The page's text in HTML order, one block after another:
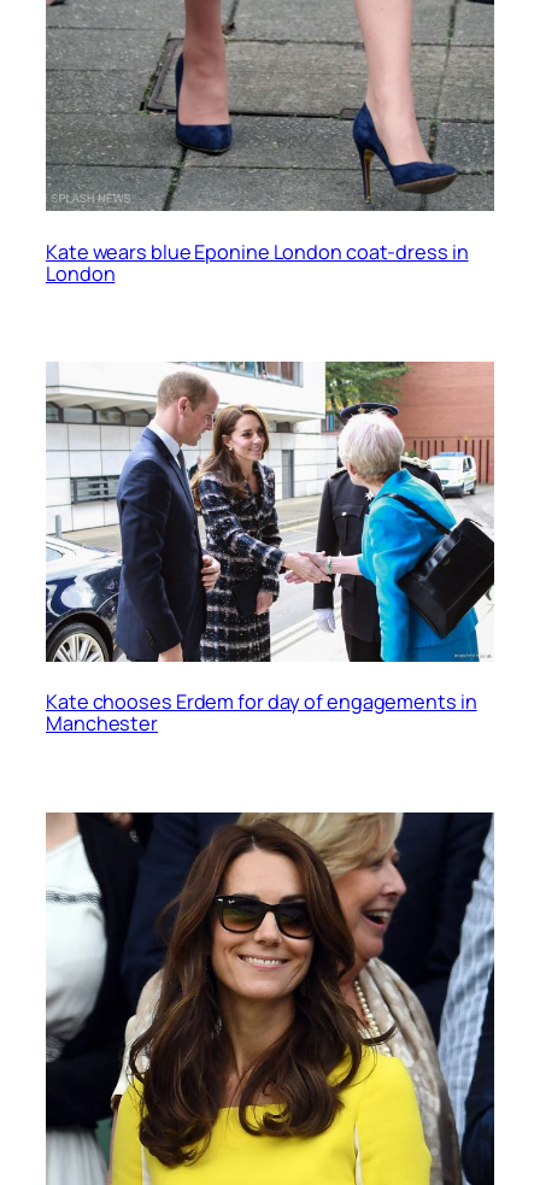
Kate wears blue Eponine London coat-dress in
London
Kate chooses Erdem for day of engagements in
Manchester